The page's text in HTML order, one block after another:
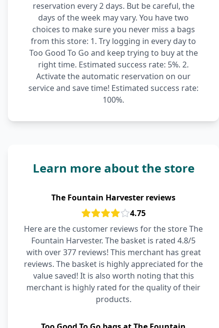
reservation every 2 days. But be careful, the
days of the week may vary. You have two
choices to make sure you never miss a bags
from this store: 1. Try logging in every day to
Too Good To Go and keep trying to buy at the
right time. Estimated success rate: 5%. 2.
Activate the automatic reservation on our
service and save time! Estimated success rate:
100%.
Learn more about the store
The Fountain Harvester reviews
4.75
Here are the customer reviews for the store The
Fountain Harvester. The basket is rated 4.8/5
with over 377 reviews! This merchant has great
reviews. The basket is highly appreciated for the
value saved! It is also worth noting that this
merchant is highly rated for the quality of their
products.